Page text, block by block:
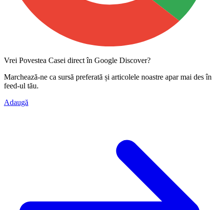
Vrei Povestea Casei direct în Google Discover?
Marchează-ne ca sursă preferată și articolele noastre apar mai des în
feed-ul tău.
Adaugă